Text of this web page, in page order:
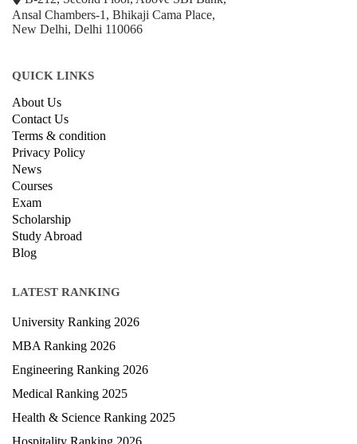
B-212, Second Floor, Above SBI Bank,
Ansal Chambers-1, Bhikaji Cama Place,
About Us
Contact Us
Terms & condition
Privacy Policy
News
Courses
Exam
Scholarship
Study Abroad
University Ranking 2026
MBA Ranking 2026
Engineering Ranking 2026
Medical Ranking 2025
Health & Science Ranking 2025